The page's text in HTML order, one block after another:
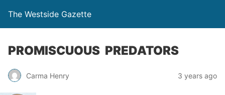
The Westside Gazette
PROMISCUOUS PREDATORS
Carma Henry 3 years ago